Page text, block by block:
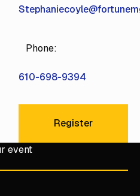
Phone:
610-698-9394
Register
Register
event